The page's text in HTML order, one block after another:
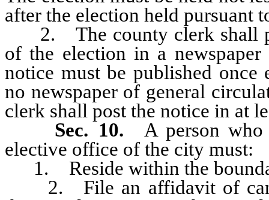
after the election held pursuant
2. The county clerk shall
of the election in a
notice must be published
no newspaper of general
clerk shall post the notice in at
Sec. 10. A person
elective office of the city must:
1. Reside within the
2. File an affidavit of